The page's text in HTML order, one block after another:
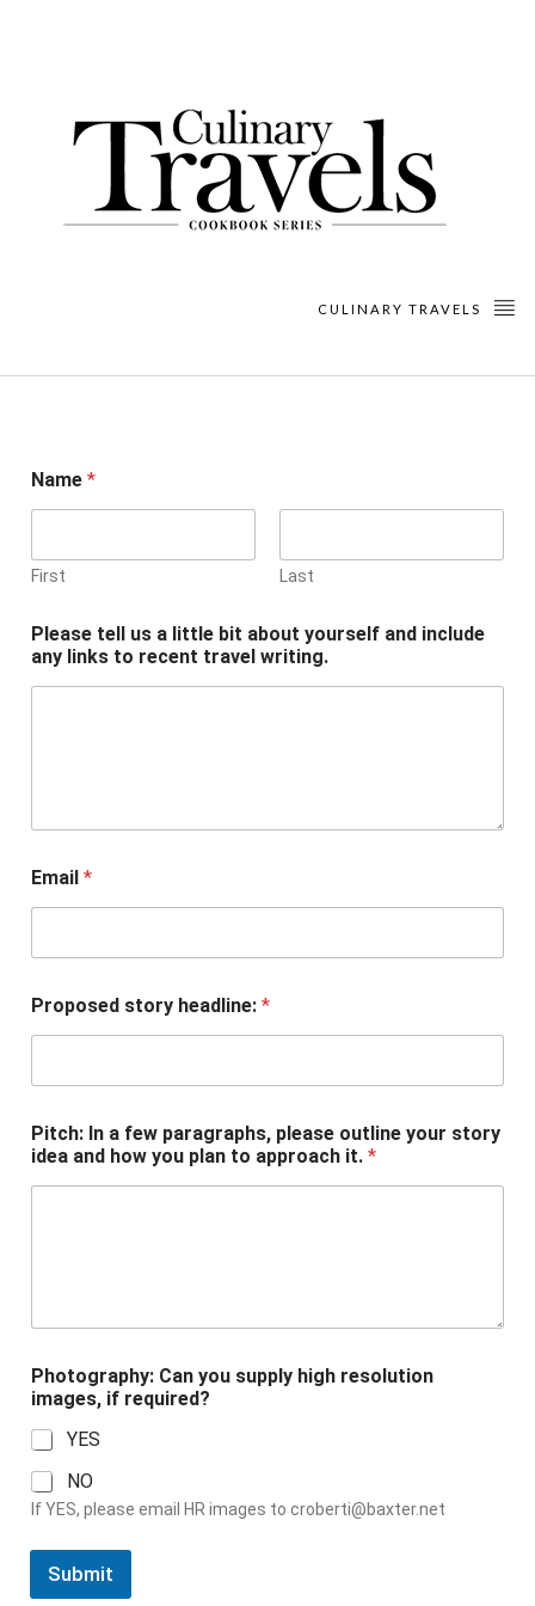
CULINARY TRAVELS
Name *
First Last
Please tell us a little bit about yourself and include
any links to recent travel writing.
Email *
Proposed story headline: *
Pitch: In a few paragraphs, please outline your story
idea and how you plan to approach it. *
h
o
w
P
i
t
c
Photography: Can you supply high resolution
images, if required?
YES
NO
If YES, please email HR images to croberti@baxter.net
Submit